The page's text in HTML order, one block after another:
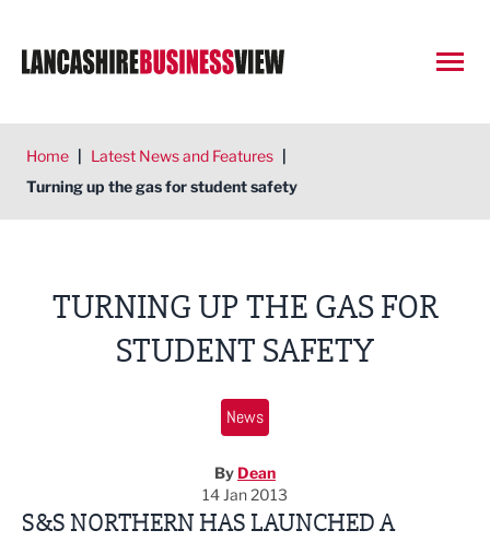
Home | Latest News and Features |
Turning up the gas for student safety
TURNING UP THE GAS FOR
STUDENT SAFETY
News
By Dean
14 Jan 2013
S&S NORTHERN HAS LAUNCHED A